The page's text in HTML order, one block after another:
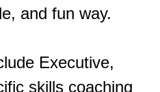
and fun way.
Executive,
skills coaching